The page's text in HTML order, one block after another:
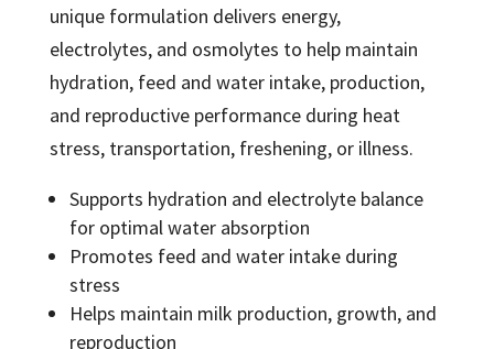
unique formulation delivers energy,
electrolytes, and osmolytes to help maintain
hydration, feed and water intake, production,
and reproductive performance during heat
stress, transportation, freshening, or illness.
Supports hydration and electrolyte balance
for optimal water absorption
Promotes feed and water intake during
stress
Helps maintain milk production, growth, and
reproduction